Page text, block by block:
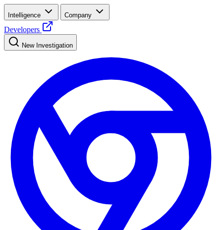
Intelligence Company
Developers
New Investigation